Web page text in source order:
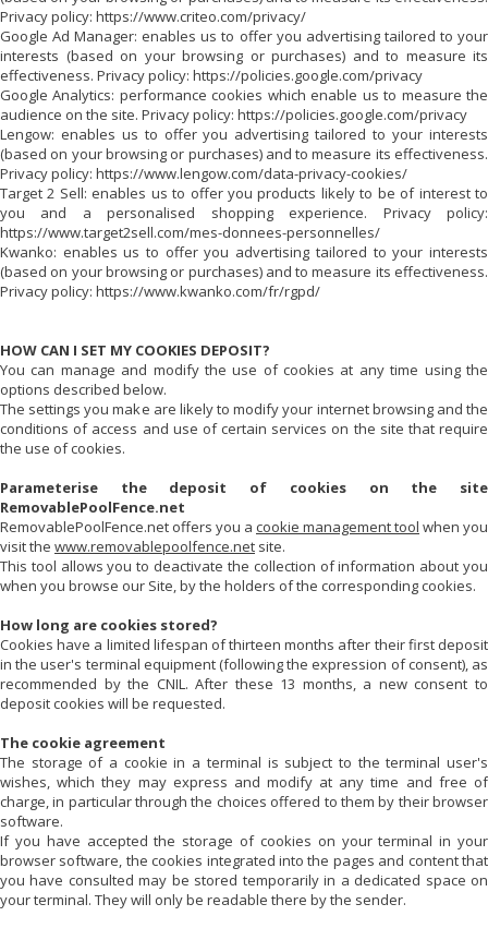
Privacy policy: https://www.criteo.com/privacy/
Google Ad Manager: enables us to offer you advertising tailored to your
interests (based on your browsing or purchases) and to measure its
effectiveness. Privacy policy: https://policies.google.com/privacy
Google Analytics: performance cookies which enable us to measure the
audience on the site. Privacy policy: https://policies.google.com/privacy
Lengow: enables us to offer you advertising tailored to your interests
(based on your browsing or purchases) and to measure its effectiveness.
Privacy policy: https://www.lengow.com/data-privacy-cookies/
Target 2 Sell: enables us to offer you products likely to be of interest to
you and a personalised shopping experience. Privacy policy:
https://www.target2sell.com/mes-donnees-personnelles/
Kwanko: enables us to offer you advertising tailored to your interests
(based on your browsing or purchases) and to measure its effectiveness.
Privacy policy: https://www.kwanko.com/fr/rgpd/
HOW CAN I SET MY COOKIES DEPOSIT?
You can manage and modify the use of cookies at any time using the
options described below.
The settings you make are likely to modify your internet browsing and the
conditions of access and use of certain services on the site that require
the use of cookies.
Parameterise the deposit of cookies on the site
RemovablePoolFence.net
RemovablePoolFence.net offers you a cookie management tool when you
visit the www.removablepoolfence.net site.
This tool allows you to deactivate the collection of information about you
when you browse our Site, by the holders of the corresponding cookies.
How long are cookies stored?
Cookies have a limited lifespan of thirteen months after their first deposit
in the user's terminal equipment (following the expression of consent), as
recommended by the CNIL. After these 13 months, a new consent to
deposit cookies will be requested.
The cookie agreement
The storage of a cookie in a terminal is subject to the terminal user's
wishes, which they may express and modify at any time and free of
charge, in particular through the choices offered to them by their browser
software.
If you have accepted the storage of cookies on your terminal in your
browser software, the cookies integrated into the pages and content that
you have consulted may be stored temporarily in a dedicated space on
your terminal. They will only be readable there by the sender.